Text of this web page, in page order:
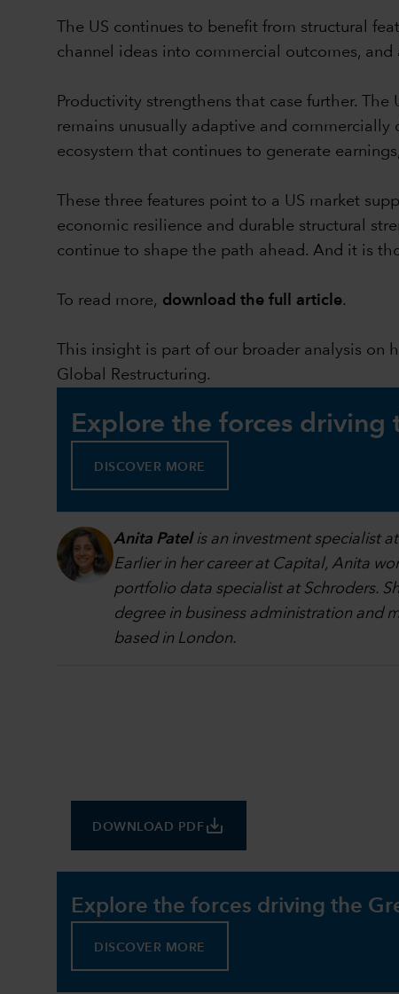
The US continues to benefit from structural
channel ideas into commercial outcomes,
Productivity strengthens that case further.
remains unusually adaptive and
ecosystem that continues to generate
These three features point to a US market
economic resilience and durable structural
continue to shape the path ahead. And it is
To read more, download the full article.
This insight is part of our broader analysis
Global Restructuring.
Explore the forces driving
DISCOVER MORE
Anita Patel is an investment specialist
Earlier in her career at Capital, Anita
portfolio data specialist at Schroders.
degree in business administration and
based in London.
DOWNLOAD PDF save_alt
Explore the forces driving the
DISCOVER MORE